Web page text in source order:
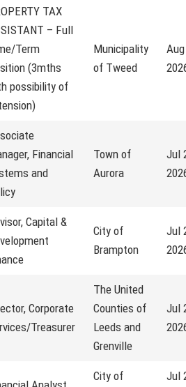
TAX
– Full
Term
(3mths
possibility of
Municipality
of Tweed
Financial
and
Town of
Aurora
Jul
Capital &
City of
Brampton
Jul
Corporate
Treasurer
The United
Counties of
Leeds and
Grenville
Jul
City of Jul